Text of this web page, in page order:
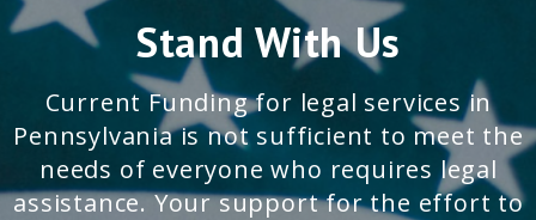
Stand With Us
Current Funding for legal services in
Pennsylvania is not sufficient to meet the
needs of everyone who requires legal
assistance. Your support for the effort to